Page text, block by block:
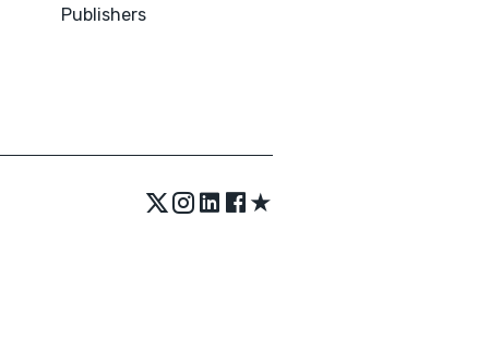
Publishers
★